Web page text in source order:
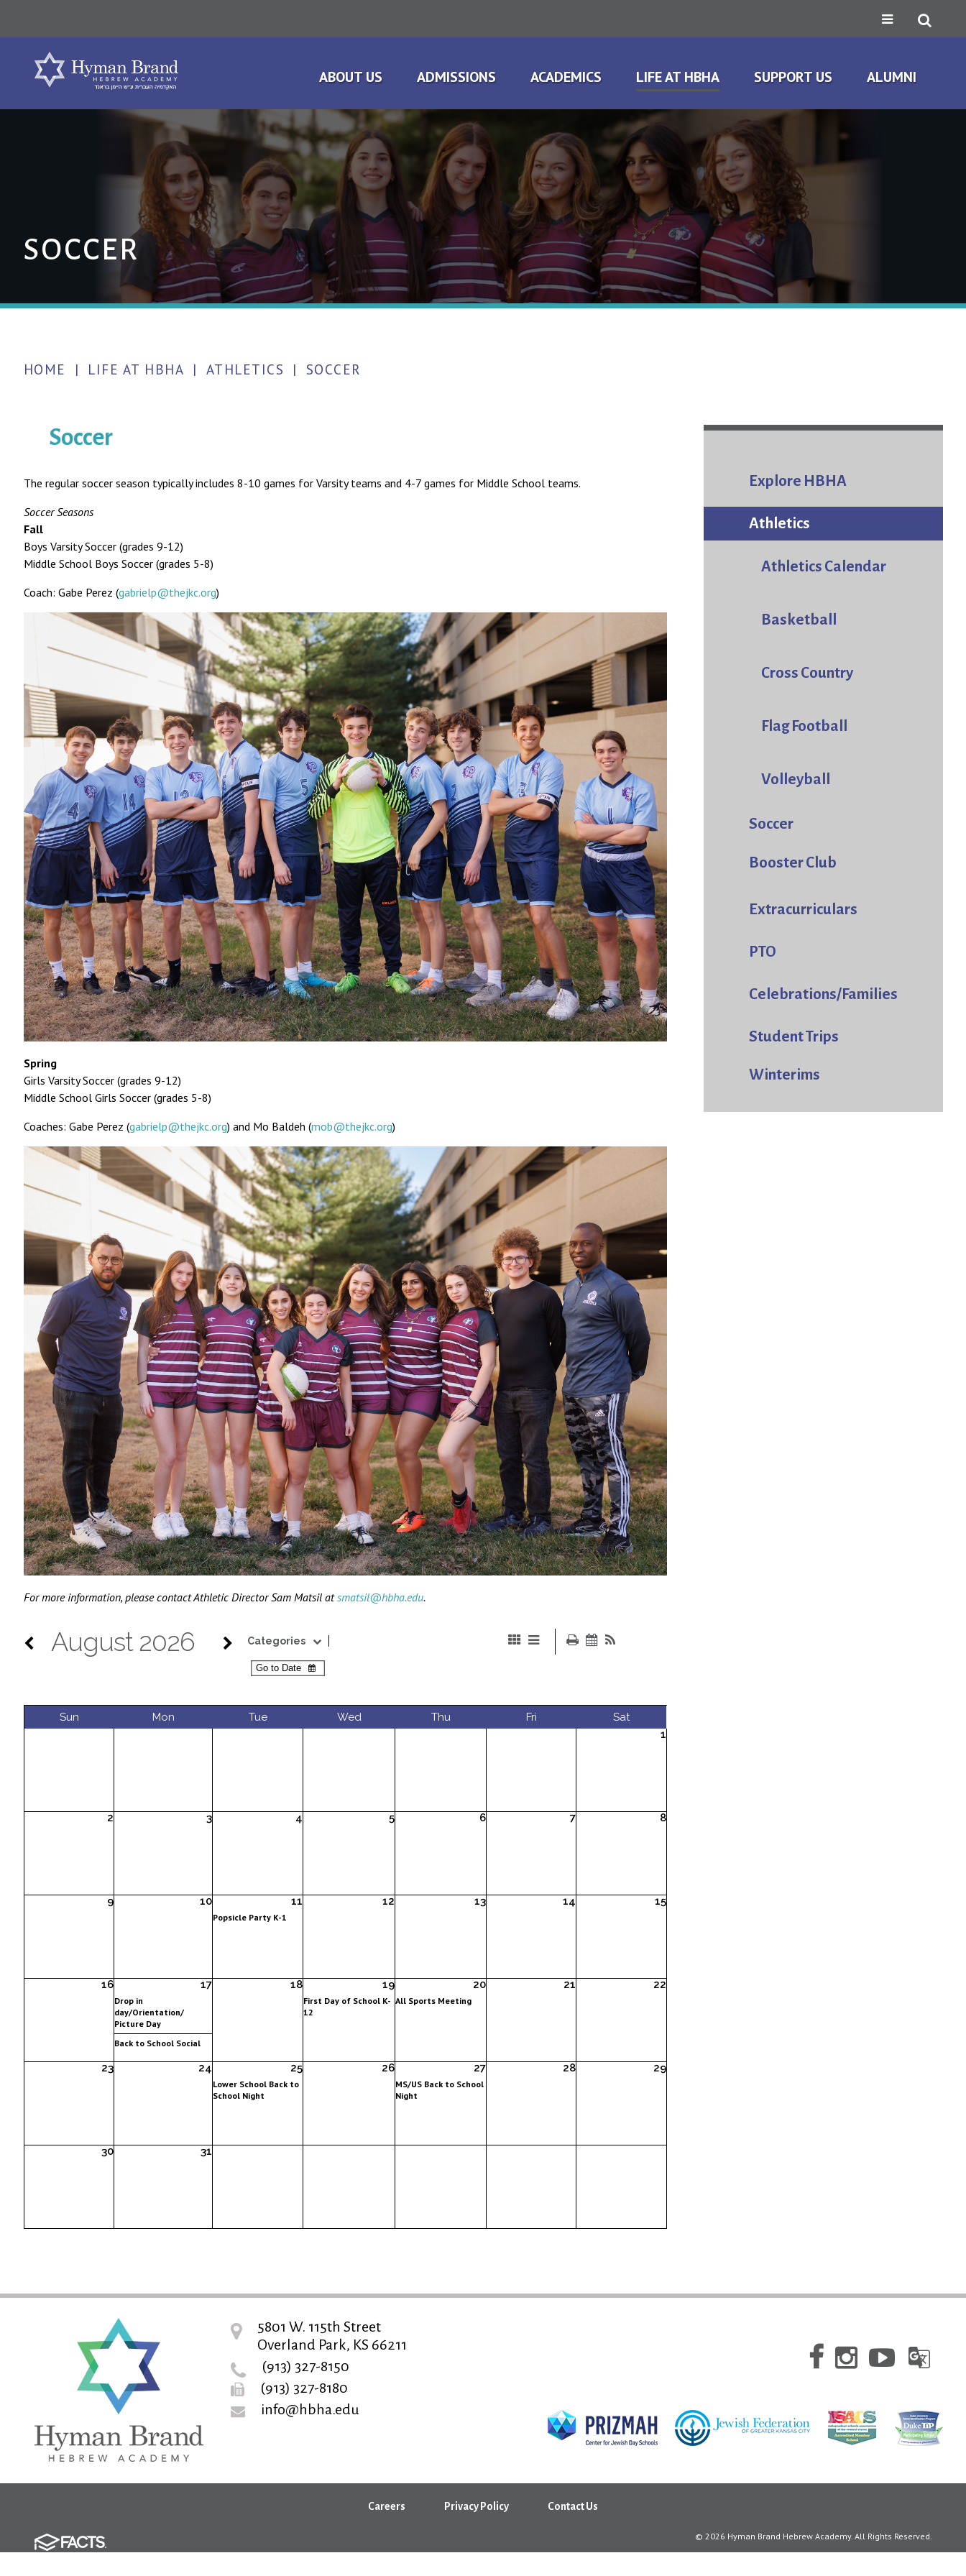
ABOUT US ADMISSIONS ACADEMICS LIFE AT HBHA SUPPORT US ALUMNI
SOCCER
HOME | LIFE AT HBHA | ATHLETICS | SOCCER
Soccer
The regular soccer season typically includes 8-10 games for Varsity teams and 4-7 games for Middle School teams.
Soccer Seasons
Fall
Boys Varsity Soccer (grades 9-12)
Middle School Boys Soccer (grades 5-8)
Coach: Gabe Perez (gabrielp@thejkc.org)
Spring
Girls Varsity Soccer (grades 9-12)
Middle School Girls Soccer (grades 5-8)
Coaches: Gabe Perez (gabrielp@thejkc.org) and Mo Baldeh (mob@thejkc.org)
For more information, please contact Athletic Director Sam Matsil atsmatsil@hbha.edu.
August 2026 Categories
Sun Mon Tue Wed Thu Fri
Sat
1
2 3 4 5 6 7 8
9 10 11
Popsicle Party K-1
12 13 14 15
16 17
Drop in
day/Orientation/
Picture Day
Back to School Social
18 19
First Day of School K-
12
20
All Sports Meeting
21 22
23 24 25
Lower School Back to
School Night
26 27
MS/US Back to School
Night
28 29
30 31
Explore HBHA
Athletics
Athletics Calendar
Basketball
Cross Country
Flag Football
Volleyball
Soccer
Booster Club
Extracurriculars
PTO
Celebrations/Families
Student Trips
Winterims
5801 W. 115th Street
Overland Park, KS 66211
(913) 327-8150
(913) 327-8180
info@hbha.edu
Careers Privacy Policy Contact Us
© 2026 Hyman Brand Hebrew Academy. All Rights Reserved.